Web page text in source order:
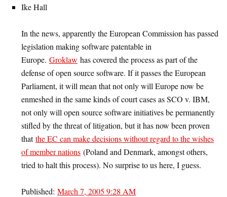
Ike Hall
In the news, apparently the European Commission has passed
legislation making software patentable in
Europe. Groklaw has covered the process as part of the
defense of open source software. If it passes the European
Parliament, it will mean that not only will Europe now be
enmeshed in the same kinds of court cases as SCO v. IBM,
not only will open source software initiatives be permanently
stifled by the threat of litigation, but it has now been proven
thatthe EC can make decisions without regard to the wishes
of member nations (Poland and Denmark, amongst others,
tried to halt this process). No surprise to us here, I guess.
Published: March 7, 2005 9:28 AM